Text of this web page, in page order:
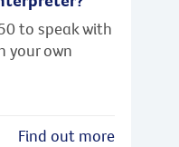
to speak with
your own
Find out more